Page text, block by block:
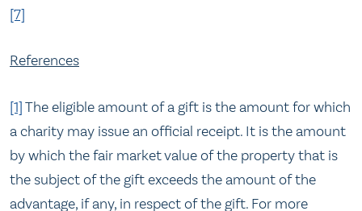
[7]
References
[1]The eligible amount of a gift is the amount for which
a charity may issue an official receipt. It is the amount
by which the fair market value of the property that is
the subject of the gift exceeds the amount of the
advantage, if any, in respect of the gift. For more